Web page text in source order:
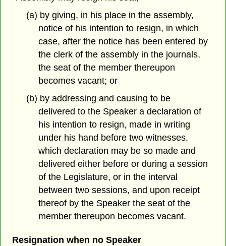
(a) by giving, in his place in the assembly,
notice of his intention to resign, in which
case, after the notice has been entered by
the clerk of the assembly in the journals,
the seat of the member thereupon
becomes vacant; or
(b) by addressing and causing to be
delivered to the Speaker a declaration of
his intention to resign, made in writing
under his hand before two witnesses,
which declaration may be so made and
delivered either before or during a session
of the Legislature, or in the interval
between two sessions, and upon receipt
thereof by the Speaker the seat of the
member thereupon becomes vacant.
Resignation when no Speaker